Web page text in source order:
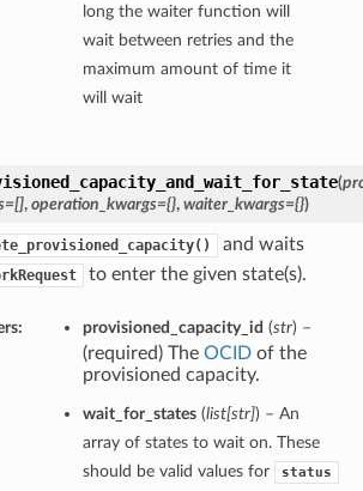
long the waiter function will
wait between retries and the
maximum amount of time it
will wait
(
, operation_kwargs={}, waiter_kwargs={})
and waits
to enter the given state(s).
provisioned_capacity_id (str) –
(required) The OCIDof the
provisioned capacity.
wait_for_states(list[str]) – An
array of states to wait on. These
should be valid values for
status